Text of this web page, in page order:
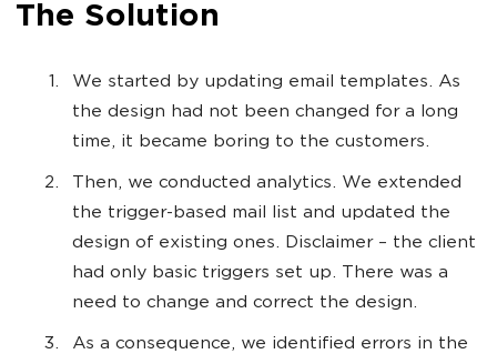
The Solution
We started by updating email templates. As
the design had not been changed for a long
time, it became boring to the customers.
Then, we conducted analytics. We extended
the trigger-based mail list and updated the
design of existing ones. Disclaimer – the client
had only basic triggers set up. There was a
need to change and correct the design.
As a consequence, we identified errors in the